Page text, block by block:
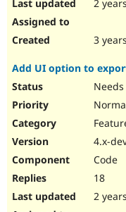
2
3
Add UI option to
4.x-
Code
18
2